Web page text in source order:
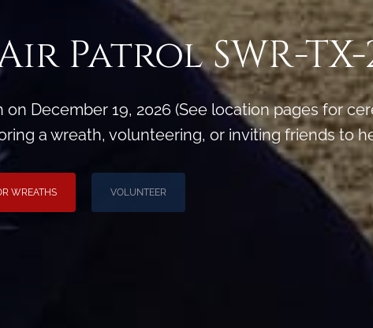
Patrol SWR-TX-
December 19, 2026 (See location pages for
a wreath, volunteering, or inviting friends to
WREATHS VOLUNTEER